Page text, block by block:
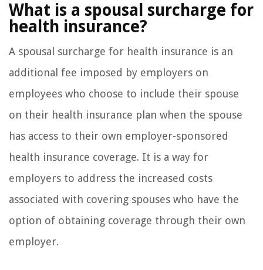
What is a spousal surcharge for
health insurance?
A spousal surcharge for health insurance is an
additional fee imposed by employers on
employees who choose to include their spouse
on their health insurance plan when the spouse
has access to their own employer-sponsored
health insurance coverage. It is a way for
employers to address the increased costs
associated with covering spouses who have the
option of obtaining coverage through their own
employer.